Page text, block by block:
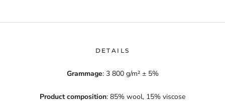
DETAILS
Grammage: 3 800 g/m² ± 5%
Product composition: 85% wool, 15% viscose